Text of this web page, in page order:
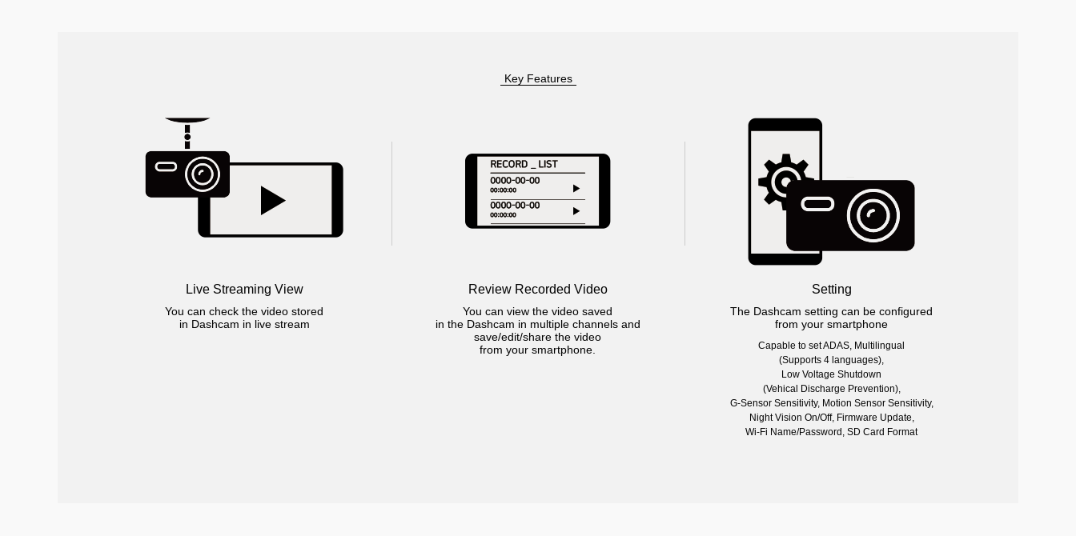
Key Features
Live Streaming View
You can check the video stored
in Dashcam in live stream
Review Recorded Video
You can view the video saved
in the Dashcam in multiple channels and
save/edit/share the video
from your smartphone.
Setting
The Dashcam setting can be configured
from your smartphone
Capable to set ADAS, Multilingual
(Supports 4 languages),
Low Voltage Shutdown
(Vehical Discharge Prevention),
G-Sensor Sensitivity, Motion Sensor Sensitivity,
Night Vision On/Off, Firmware Update,
Wi-Fi Name/Password, SD Card Format